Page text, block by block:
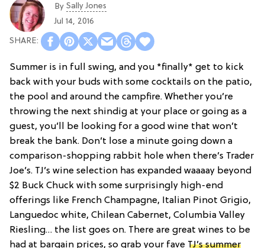
By Sally Jones
Jul 14, 2016
Summer is in full swing, and you *finally* get to kick
back with your buds with some cocktails on the patio,
the pool and around the campfire. Whether you’re
throwing the next shindig at your place or going as a
guest, you’ll be looking for a good wine that won’t
break the bank. Don’t lose a minute going down a
comparison-shopping rabbit hole when there’s Trader
Joe’s. TJ’s wine selection has expanded waaaay beyond
$2 Buck Chuck with some surprisingly high-end
offerings like French Champagne, Italian Pinot Grigio,
Languedoc white, Chilean Cabernet, Columbia Valley
Riesling… the list goes on. There are great wines to be
had at bargain prices, so grab your fave TJ’s summer